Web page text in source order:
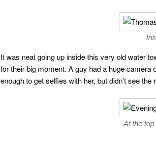
It was neat going up inside this very old water
for their big moment. A guy had a huge
enough to get selfies with her, but didn’t see the
At the